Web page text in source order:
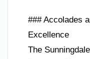
### Accolades
Excellence
The